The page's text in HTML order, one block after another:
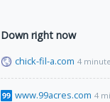
Down right now
chick-fil-a.com 4
www.99acres.com 4